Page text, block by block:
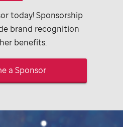
today! Sponsorship
brand recognition
benefits.
a Sponsor